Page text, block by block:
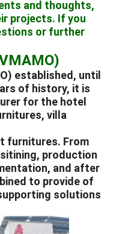
and thoughts,
projects. If you
or further
established, until
of history, it is
for the hotel
,villa
furnitures. From
production
and after
to provide of
solutions